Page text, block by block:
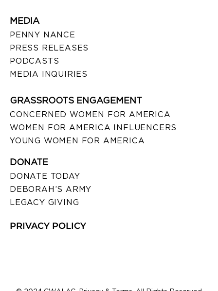
MEDIA
PENNY NANCE
PRESS RELEASES
PODCASTS
MEDIA INQUIRIES
GRASSROOTS ENGAGEMENT
CONCERNED WOMEN FOR AMERICA
WOMEN FOR AMERICA INFLUENCERS
YOUNG WOMEN FOR AMERICA
DONATE
DONATE TODAY
DEBORAH’S ARMY
LEGACY GIVING
PRIVACY POLICY